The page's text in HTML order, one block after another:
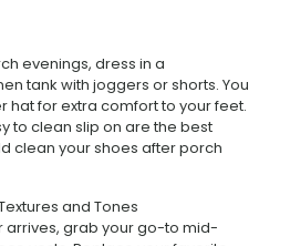
evenings, dress in a
tank with joggers or shorts. You
hat for extra comfort to your feet.
to clean slip on are the best
clean your shoes after porch
and Tones
arrives, grab your go-to mid-